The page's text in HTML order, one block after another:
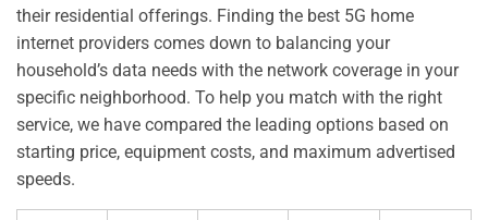
their residential offerings. Finding the best 5G home
internet providers comes down to balancing your
household’s data needs with the network coverage in your
specific neighborhood. To help you match with the right
service, we have compared the leading options based on
starting price, equipment costs, and maximum advertised
speeds.